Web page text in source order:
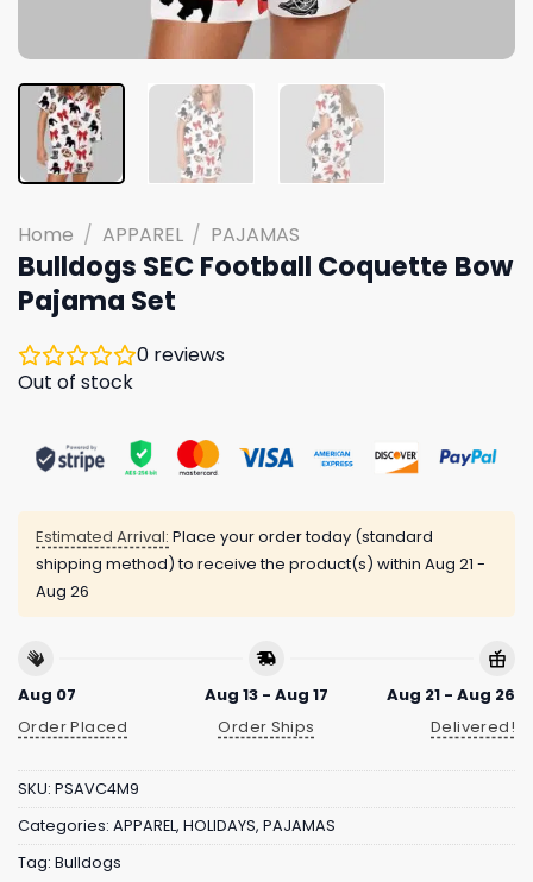
Home / APPAREL / PAJAMAS
Bulldogs SEC Football Coquette Bow
Pajama Set
0 reviews
Out of stock
Estimated Arrival: Place your order today (standard
shipping method) to receive the product(s) within Aug 21 -
Aug 26
Aug 07
Order Placed
Aug 13 - Aug 17
Order Ships
Aug 21 - Aug 26
Delivered!
SKU: PSAVC4M9
Categories: APPAREL, HOLIDAYS, PAJAMAS
Tag: Bulldogs